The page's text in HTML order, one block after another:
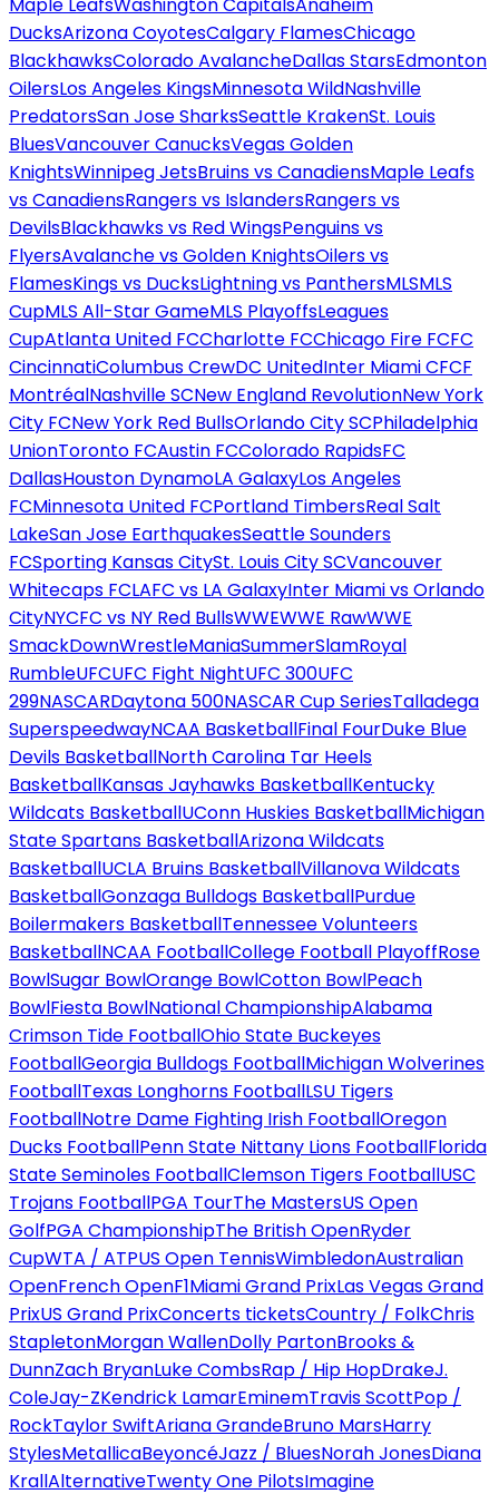
DucksArizona CoyotesCalgary FlamesChicago
BlackhawksColorado AvalancheDallas StarsEdmonton
OilersLos Angeles KingsMinnesota WildNashville
PredatorsSan Jose SharksSeattle KrakenSt. Louis
BluesVancouver CanucksVegas Golden
KnightsWinnipeg JetsBruins vs CanadiensMaple Leafs
vs CanadiensRangers vs IslandersRangers vs
DevilsBlackhawks vs Red WingsPenguins vs
FlyersAvalanche vs Golden KnightsOilers vs
FlamesKings vs DucksLightning vs PanthersMLSMLS
CupMLS All-Star GameMLS PlayoffsLeagues
CupAtlanta United FCCharlotte FCChicago Fire FCFC
CincinnatiColumbus CrewDC UnitedInter Miami CFCF
MontréalNashville SCNew England RevolutionNew York
City FCNew York Red BullsOrlando City SCPhiladelphia
UnionToronto FCAustin FCColorado RapidsFC
DallasHouston DynamoLA GalaxyLos Angeles
FCMinnesota United FCPortland TimbersReal Salt
LakeSan Jose EarthquakesSeattle Sounders
FCSporting Kansas CitySt. Louis City SCVancouver
Whitecaps FCLAFC vs LA GalaxyInter Miami vs Orlando
CityNYCFC vs NY Red BullsWWEWWE RawWWE
SmackDownWrestleManiaSummerSlamRoyal
RumbleUFCUFC Fight NightUFC 300UFC
299NASCARDaytona 500NASCAR Cup SeriesTalladega
SuperspeedwayNCAA BasketballFinal FourDuke Blue
Devils BasketballNorth Carolina Tar Heels
BasketballKansas Jayhawks BasketballKentucky
Wildcats BasketballUConn Huskies BasketballMichigan
State Spartans BasketballArizona Wildcats
BasketballUCLA Bruins BasketballVillanova Wildcats
BasketballGonzaga Bulldogs BasketballPurdue
Boilermakers BasketballTennessee Volunteers
BasketballNCAA FootballCollege Football PlayoffRose
BowlSugar BowlOrange BowlCotton BowlPeach
BowlFiesta BowlNational ChampionshipAlabama
Crimson Tide FootballOhio State Buckeyes
FootballGeorgia Bulldogs FootballMichigan Wolverines
FootballTexas Longhorns FootballLSU Tigers
FootballNotre Dame Fighting Irish FootballOregon
Ducks FootballPenn State Nittany Lions FootballFlorida
State Seminoles FootballClemson Tigers FootballUSC
Trojans FootballPGA TourThe MastersUS Open
GolfPGA ChampionshipThe British OpenRyder
CupWTA / ATPUS Open TennisWimbledonAustralian
OpenFrench OpenF1Miami Grand PrixLas Vegas Grand
PrixUS Grand PrixConcerts ticketsCountry / FolkChris
StapletonMorgan WallenDolly PartonBrooks &
DunnZach BryanLuke CombsRap / Hip HopDrakeJ.
ColeJay-ZKendrick LamarEminemTravis ScottPop /
RockTaylor SwiftAriana GrandeBruno MarsHarry
StylesMetallicaBeyoncéJazz / BluesNorah JonesDiana
KrallAlternativeTwenty One PilotsImagine